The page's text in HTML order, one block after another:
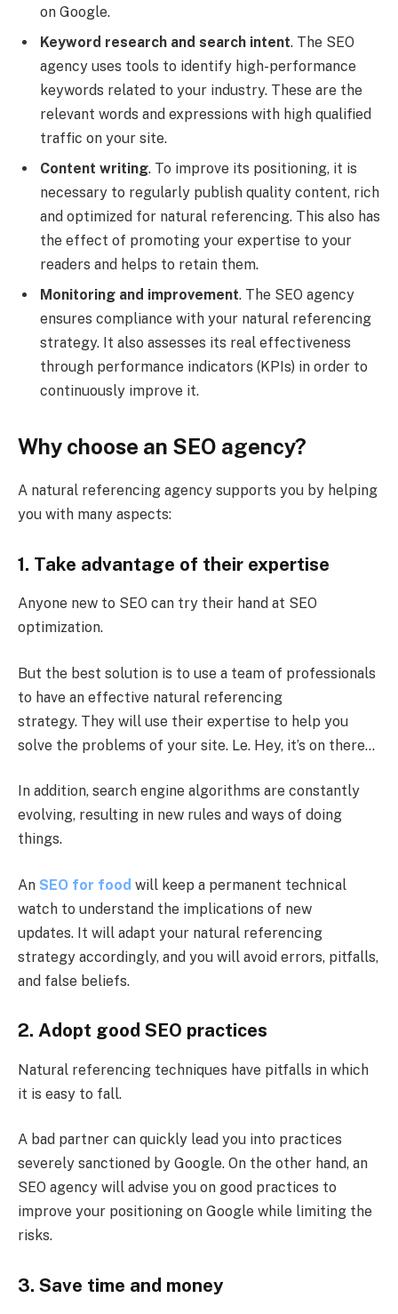
on Google.
Keyword research and search intent. The SEO
agency uses tools to identify high-performance
keywords related to your industry. These are the
relevant words and expressions with high qualified
traffic on your site.
Content writing. To improve its positioning, it is
necessary to regularly publish quality content, rich
and optimized for natural referencing. This also has
the effect of promoting your expertise to your
readers and helps to retain them.
Monitoring and improvement. The SEO agency
ensures compliance with your natural referencing
strategy. It also assesses its real effectiveness
through performance indicators (KPIs) in order to
continuously improve it.
Why choose an SEO agency?
A natural referencing agency supports you by helping
you with many aspects:
1. Take advantage of their expertise
Anyone new to SEO can try their hand at SEO
optimization.
But the best solution is to use a team of professionals
to have an effective natural referencing
strategy. They will use their expertise to help you
solve the problems of your site. Le. Hey, it’s on there…
In addition, search engine algorithms are constantly
evolving, resulting in new rules and ways of doing
things.
An SEO for food will keep a permanent technical
watch to understand the implications of new
updates. It will adapt your natural referencing
strategy accordingly, and you will avoid errors, pitfalls,
and false beliefs.
2. Adopt good SEO practices
Natural referencing techniques have pitfalls in which
it is easy to fall.
A bad partner can quickly lead you into practices
severely sanctioned by Google. On the other hand, an
SEO agency will advise you on good practices to
improve your positioning on Google while limiting the
risks.
3. Save time and money